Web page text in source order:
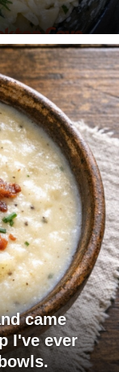
came
I've ever